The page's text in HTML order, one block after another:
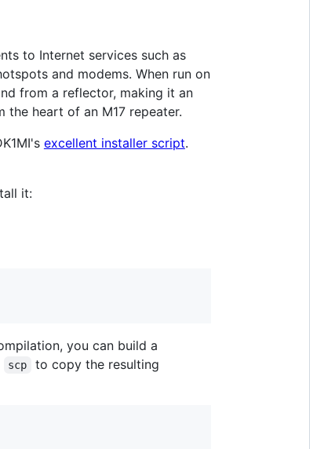
to Internet services such as
and modems. When run on
from a reflector, making it an
the heart of an M17 repeater.
excellent installer script.
it:
you can build a
scp
to copy the resulting